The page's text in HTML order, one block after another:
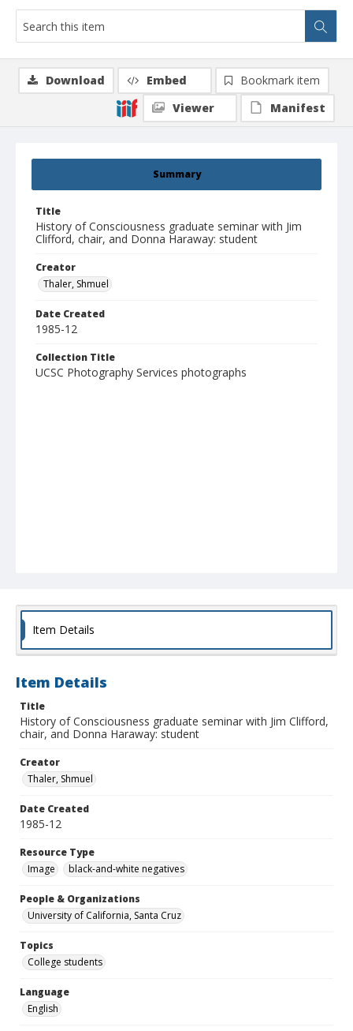
Summary
Title
History of Consciousness graduate seminar with Jim
Clifford, chair, and Donna Haraway: student
Creator
Thaler, Shmuel
Date Created
1985-12
Collection Title
UCSC Photography Services photographs
Download Embed
Bookmark item
Viewer
Manifest
Item Details
Item Details
Title
History of Consciousness graduate seminar with Jim Clifford,
chair, and Donna Haraway: student
Creator
Thaler, Shmuel
Date Created
1985-12
Resource Type
Image
black-and-white negatives
People & Organizations
University of California, Santa Cruz
Topics
College students
Language
English